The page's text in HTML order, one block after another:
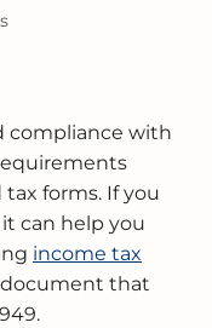
compliance with
forms. If you
can help you
income tax
that
TAX